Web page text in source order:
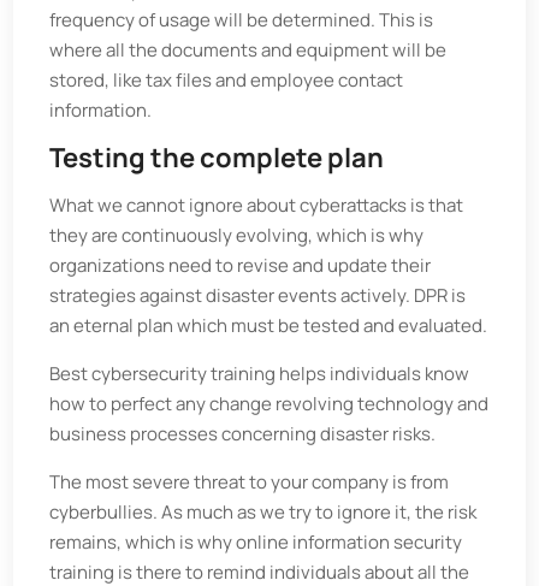
frequency of usage will be determined. This is
where all the documents and equipment will be
stored, like tax files and employee contact
information.
Testing the complete plan
What we cannot ignore about cyberattacks is that
they are continuously evolving, which is why
organizations need to revise and update their
strategies against disaster events actively. DPR is
an eternal plan which must be tested and evaluated.
Best cybersecurity training helps individuals know
how to perfect any change revolving technology and
business processes concerning disaster risks.
The most severe threat to your company is from
cyberbullies. As much as we try to ignore it, the risk
remains, which is why online information security
training is there to remind individuals about all the